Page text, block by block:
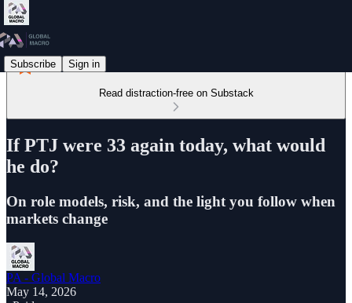
Subscribe Sign in
Read distraction-free on Substack
If PTJ were 33 again today, what would
he do?
On role models, risk, and the light you follow when
markets change
PA - Global Macro
May 14, 2026